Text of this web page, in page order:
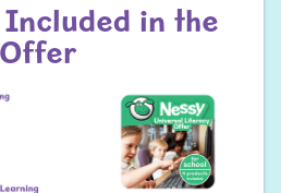
in the
Offer